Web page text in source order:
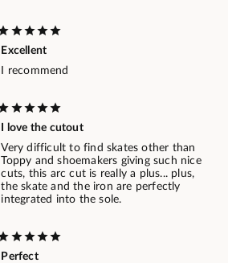
Excellent
I recommend
I love the cutout
Very difficult to find skates other than
Toppy and shoemakers giving such nice
cuts, this arc cut is really a plus... plus,
the skate and the iron are perfectly
integrated into the sole.
Perfect